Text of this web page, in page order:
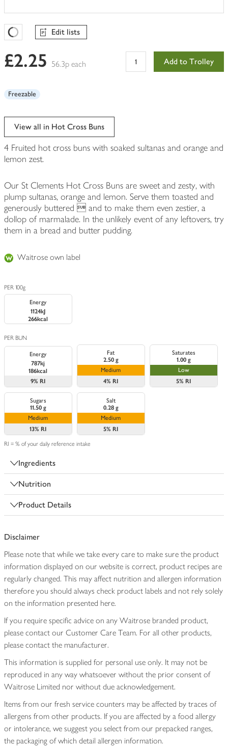
Favourites Loading
Edit lists
£2.25 56.3p each Add to Trolley
Freezable
View all in Hot Cross Buns
4 Fruited hot cross buns with soaked sultanas and orange and
lemon zest.
Our St Clements Hot Cross Buns are sweet and zesty, with
plump sultanas, orange and lemon. Serve them toasted and
generously buttered  and to make them even zestier, a
dollop of marmalade. In the unlikely event of any leftovers, try
them in a bread and butter pudding.
Waitrose own label
PER 100g
Energy
1124kJ
266kcal
PER BUN
Energy
787kj
186kcal
9% RI
Fat
2.50 g
Medium
4% RI
Saturates
1.00 g
Low
5% RI
Sugars
11.50 g
Medium
13% RI
Salt
0.28 g
Medium
5% RI
RI = % of your daily reference intake
Ingredients
Nutrition
Product Details
Disclaimer
Please note that while we take every care to make sure the product
information displayed on our website is correct, product recipes are
regularly changed. This may affect nutrition and allergen information
therefore you should always check product labels and not rely solely
on the information presented here.
If you require specific advice on any Waitrose branded product,
please contact our Customer Care Team. For all other products,
please contact the manufacturer.
This information is supplied for personal use only. It may not be
reproduced in any way whatsoever without the prior consent of
Waitrose Limited nor without due acknowledgement.
Items from our fresh service counters may be affected by traces of
allergens from other products. If you are affected by a food allergy
or intolerance, we suggest you select from our prepacked ranges,
the packaging of which detail allergen information.